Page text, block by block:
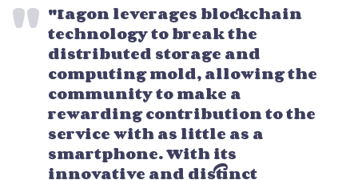
"Iagon leverages blockchain
technology to break the
distributed storage and
computing mold, allowing the
community to make a
rewarding contribution to the
service with as little as a
smartphone. With its
innovative and distinct